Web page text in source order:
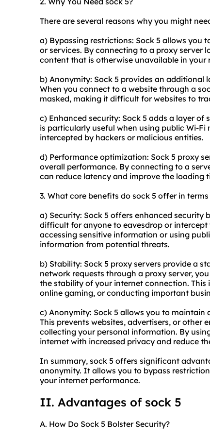
There are several reasons why you might
a) Bypassing restrictions: Sock 5 allows you
or services. By connecting to a proxy server
content that is otherwise unavailable in your
b) Anonymity: Sock 5 provides an
When you connect to a website through a
masked, making it difficult for websites to
c) Enhanced security: Sock 5 adds a layer
is particularly useful when using public Wi-
intercepted by hackers or malicious entities.
d) Performance optimization: Sock 5 proxy
overall performance. By connecting to a
can reduce latency and improve the loading
3. What core benefits do sock 5 offer in
a) Security: Sock 5 offers enhanced
difficult for anyone to eavesdrop or
accessing sensitive information or using
information from potential threats.
b) Stability: Sock 5 proxy servers provide a
network requests through a proxy server,
the stability of your internet connection.
online gaming, or conducting important
c) Anonymity: Sock 5 allows you to
This prevents websites, advertisers, or
collecting your personal information. By
internet with increased privacy and reduce
In summary, sock 5 offers significant
anonymity. It allows you to bypass
your internet performance.
II. Advantages of sock 5
A. How Do Sock 5 Bolster Security?